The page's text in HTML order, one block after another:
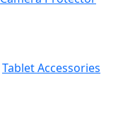
Tablet Accessories